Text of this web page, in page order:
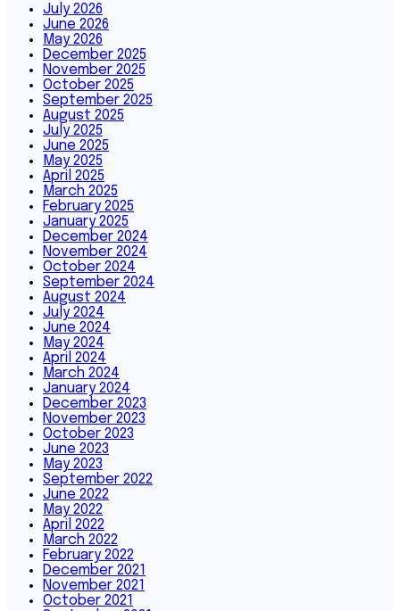
July 2026
June 2026
May 2026
December 2025
November 2025
October 2025
September 2025
August 2025
July 2025
June 2025
May 2025
April 2025
March 2025
February 2025
January 2025
December 2024
November 2024
October 2024
September 2024
August 2024
July 2024
June 2024
May 2024
April 2024
March 2024
January 2024
December 2023
November 2023
October 2023
June 2023
May 2023
September 2022
June 2022
May 2022
April 2022
March 2022
February 2022
December 2021
November 2021
October 2021